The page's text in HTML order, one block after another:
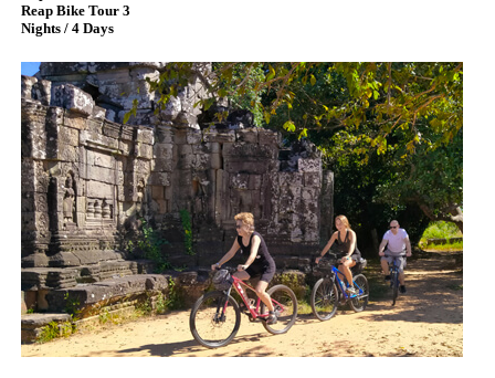
Reap Bike Tour 3
Nights / 4 Days